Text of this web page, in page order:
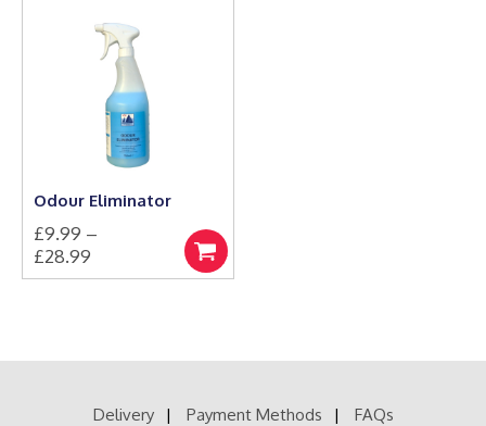
Odour Eliminator
£9.99 –
£28.99
range:
Select
options
This
variants.
Delivery Payment Methods FAQs